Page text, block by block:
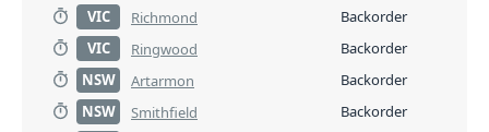
VIC
Richmond
Backorder
VIC
Ringwood
Backorder
NSW
Artarmon
Backorder
NSW
Smithfield
Backorder